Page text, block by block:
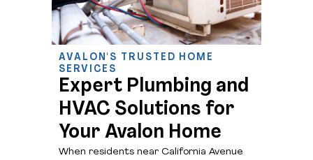
AVALON'S TRUSTED HOME
SERVICES
Expert Plumbing and
HVAC Solutions for
Your Avalon Home
When residents near California Avenue